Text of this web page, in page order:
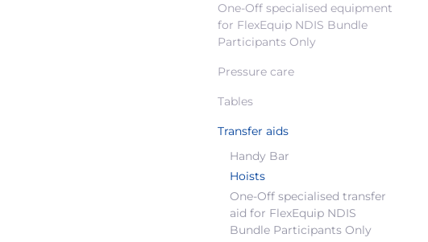
One-Off specialised equipment
for FlexEquip NDIS Bundle
Participants Only
Pressure care
Tables
Transfer aids
Handy Bar
Hoists
One-Off specialised transfer
aid for FlexEquip NDIS
Bundle Participants Only